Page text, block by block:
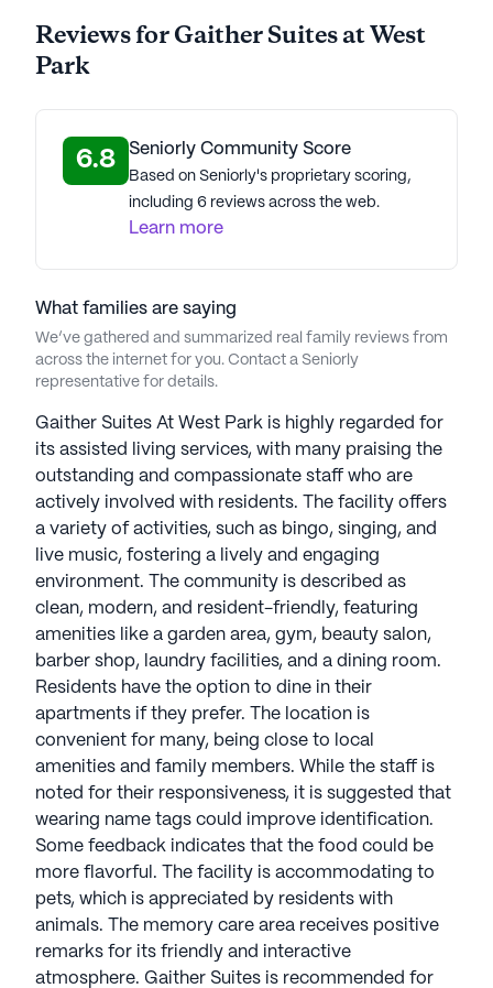
Reviews for Gaither Suites at West
Park
6.8 Seniorly Community Score
Based on Seniorly's proprietary scoring,
including 6 reviews across the web.
Learn more
What families are saying
We’ve gathered and summarized real family reviews from
across the internet for you. Contact a Seniorly
representative for details.
Gaither Suites At West Park is highly regarded for
its assisted living services, with many praising the
outstanding and compassionate staff who are
actively involved with residents. The facility offers
a variety of activities, such as bingo, singing, and
live music, fostering a lively and engaging
environment. The community is described as
clean, modern, and resident-friendly, featuring
amenities like a garden area, gym, beauty salon,
barber shop, laundry facilities, and a dining room.
Residents have the option to dine in their
apartments if they prefer. The location is
convenient for many, being close to local
amenities and family members. While the staff is
noted for their responsiveness, it is suggested that
wearing name tags could improve identification.
Some feedback indicates that the food could be
more flavorful. The facility is accommodating to
pets, which is appreciated by residents with
animals. The memory care area receives positive
remarks for its friendly and interactive
atmosphere. Gaither Suites is recommended for